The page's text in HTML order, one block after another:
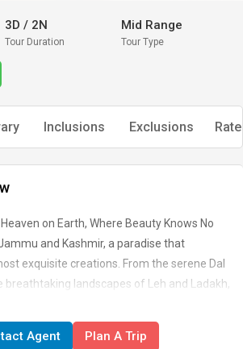
3D/ 2N
Tour Duration
Mid Range
Tour Type
Inclusions Exclusions
on Earth, Where Beauty Knows No
and Kashmir, a paradise that
exquisite creations. From the serene Dal
breathtaking landscapes of Leh and Ladakh,
of beauty and tranquillity. Explore the
Devi, the adventurous charm of Gulmarg,
of Jammu. ARRIVAL - A WARM WELCOME
Agent Plan A Trip